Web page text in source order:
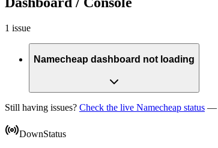
1 issue
Namecheap dashboard not loading
Still having issues? Check the live Namecheap status —
DownStatus